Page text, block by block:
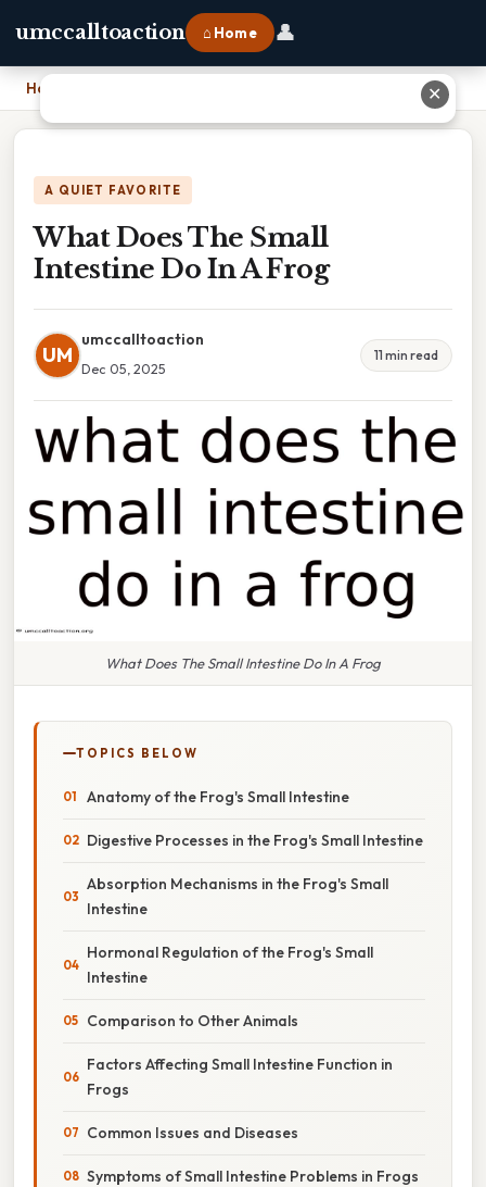
umccalltoaction ⌂ Home 👤
Home
A QUIET FAVORITE
What Does The Small
Intestine Do In A Frog
UM
umccalltoaction
Dec 05, 2025
11 min read
What Does The Small Intestine Do In A Frog
TOPICS BELOW
Anatomy of the Frog's Small Intestine
Digestive Processes in the Frog's Small Intestine
Absorption Mechanisms in the Frog's Small
Intestine
Hormonal Regulation of the Frog's Small
Intestine
Comparison to Other Animals
Factors Affecting Small Intestine Function in
Frogs
Common Issues and Diseases
Symptoms of Small Intestine Problems in Frogs
✕